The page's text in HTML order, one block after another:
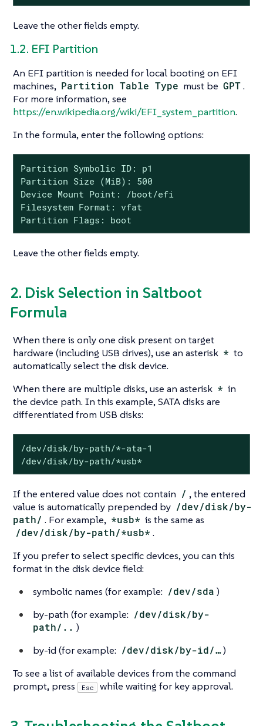
Leave the other fields empty.
1.2. EFI Partition
An EFI partition is needed for local booting on EFI
machines, Partition Table Type must be GPT.
For more information, see
https://en.wikipedia.org/wiki/EFI_system_partition.
In the formula, enter the following options:
Partition Symbolic ID: p1
Partition Size (MiB): 500
Device Mount Point: /boot/efi
Filesystem Format: vfat
Partition Flags: boot
Leave the other fields empty.
2. Disk Selection in Saltboot
Formula
When there is only one disk present on target
hardware (including USB drives), use an asterisk * to
automatically select the disk device.
When there are multiple disks, use an asterisk * in
the device path. In this example, SATA disks are
differentiated from USB disks:
/dev/disk/by-path/*-ata-1
/dev/disk/by-path/*usb*
If the entered value does not contain / , the entered
value is automatically prepended by /dev/disk/by-
path/ . For example, *usb* is the same as
/dev/disk/by-path/*usb* .
If you prefer to select specific devices, you can this
format in the disk device field:
symbolic names (for example: /dev/sda )
by-path (for example: /dev/disk/by-
path/.. )
by-id (for example: /dev/disk/by-id/…​)
To see a list of available devices from the command
prompt, press
Esc while waiting for key approval.